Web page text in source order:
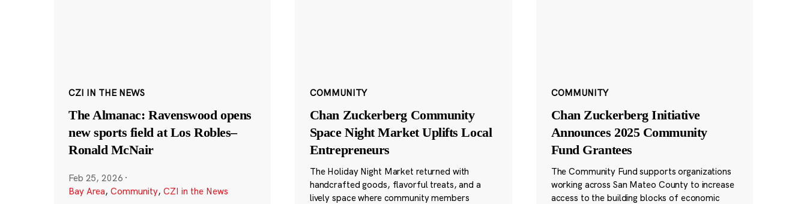
CZI IN THE NEWS
The Almanac: Ravenswood opens
new sports field at Los Robles–
Ronald McNair
Feb 25, 2026 ·
Bay Area, Community, CZI in the News
COMMUNITY
Chan Zuckerberg Community
Space Night Market Uplifts Local
Entrepreneurs
The Holiday Night Market returned with
handcrafted goods, flavorful treats, and a
lively space where community members
COMMUNITY
Chan Zuckerberg Initiative
Announces 2025 Community
Fund Grantees
The Community Fund supports organizations
working across San Mateo County to increase
access to the building blocks of economic